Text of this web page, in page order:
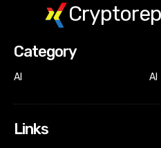
Category
AI AI
Links